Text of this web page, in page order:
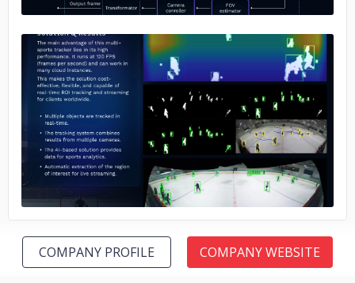
No image
COMPANY PROFILE COMPANY WEBSITE